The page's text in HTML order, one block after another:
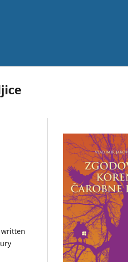
written